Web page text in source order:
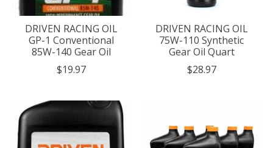
DRIVEN RACING OIL
GP-1 Conventional
85W-140 Gear Oil
$19.97
DRIVEN RACING OIL
75W-110 Synthetic
Gear Oil Quart
$28.97